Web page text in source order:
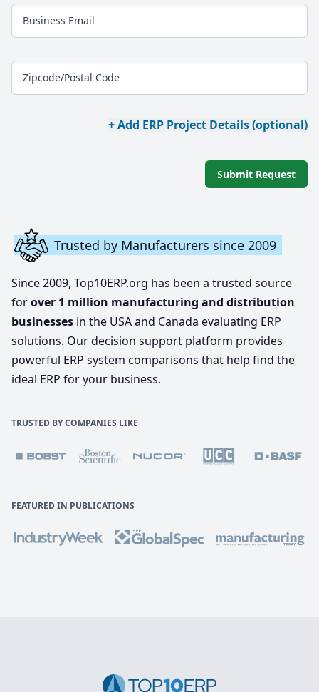
Business Email
Zipcode/Postal Code
+ Add ERP Project Details (optional)
Submit Request
Trusted by Manufacturers since 2009
Since 2009, Top10ERP.org has been a trusted source
forover 1 million manufacturing and distribution
businesses in the USA and Canada evaluating ERP
solutions. Our decision support platform provides
powerful ERP system comparisons that help find the
ideal ERP for your business.
TRUSTED BY COMPANIES LIKE
FEATURED IN PUBLICATIONS